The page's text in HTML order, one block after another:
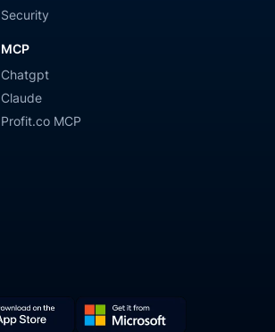
Security
MCP
Chatgpt
Claude
Profit.co MCP